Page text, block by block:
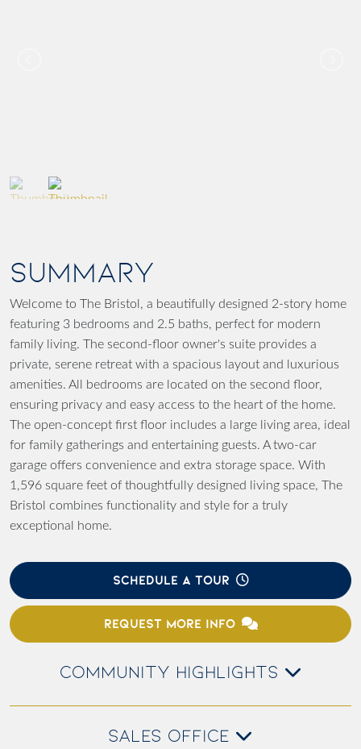
SUMMARY
Welcome to The Bristol, a beautifully designed 2-story home
featuring 3 bedrooms and 2.5 baths, perfect for modern
family living. The second-floor owner's suite provides a
private, serene retreat with a spacious layout and luxurious
amenities. All bedrooms are located on the second floor,
ensuring privacy and easy access to the heart of the home.
The open-concept first floor includes a large living area, ideal
for family gatherings and entertaining guests. A two-car
garage offers convenience and extra storage space. With
1,596 square feet of thoughtfully designed living space, The
Bristol combines functionality and style for a truly
exceptional home.
SCHEDULE A TOUR
REQUEST MORE INFO
COMMUNITY HIGHLIGHTS
SALES OFFICE